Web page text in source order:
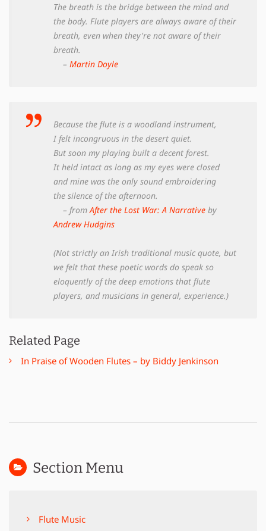
The breath is the bridge between the mind and
the body. Flute players are always aware of their
breath, even when they're not aware of their
breath.
– Martin Doyle
Because the flute is a woodland instrument,
I felt incongruous in the desert quiet.
But soon my playing built a decent forest.
It held intact as long as my eyes were closed
and mine was the only sound embroidering
the silence of the afternoon.
– from After the Lost War: A Narrative by
Andrew Hudgins
(Not strictly an Irish traditional music quote, but
we felt that these poetic words do speak so
eloquently of the deep emotions that flute
players, and musicians in general, experience.)
Related Page
In Praise of Wooden Flutes – by Biddy Jenkinson
Section Menu
Flute Music